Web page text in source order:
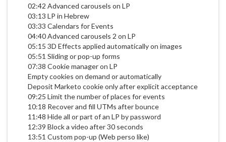
02:42 Advanced carousels on LP
03:13 LP in Hebrew
03:33 Calendars for Events
04:40 Advanced carousels 2 on LP
05:15 3D Effects applied automatically on images
05:51 Sliding or pop-up forms
07:38 Cookie manager on LP
Empty cookies on demand or automatically
Deposit Marketo cookie only after explicit acceptance
09:25 Limit the number of places for events
10:18 Recover and fill UTMs after bounce
11:48 Hide all or part of an LP by password
12:39 Block a video after 30 seconds
13:51 Custom pop-up (Web perso like)